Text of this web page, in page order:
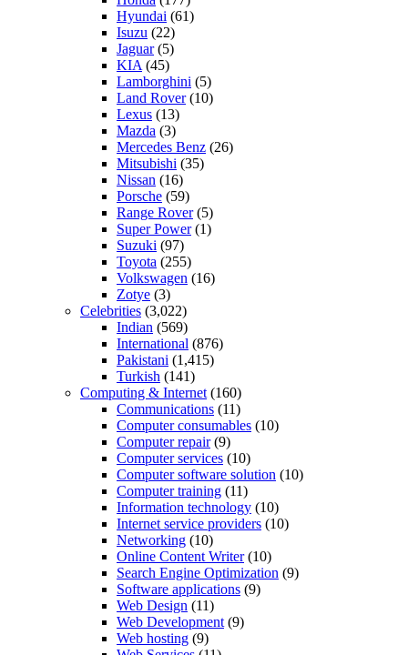
Hyundai (61)
Isuzu (22)
Jaguar(5)
KIA (45)
Lamborghini (5)
Land Rover(10)
Lexus (13)
Mazda (3)
Mercedes Benz (26)
Mitsubishi (35)
Nissan (16)
Porsche (59)
Range Rover(5)
Super Power(1)
Suzuki (97)
Toyota (255)
Volkswagen (16)
Zotye (3)
Celebrities (3,022)
Indian (569)
International (876)
Pakistani (1,415)
Turkish (141)
Computing & Internet (160)
Communications (11)
Computer consumables (10)
Computer repair(9)
Computer services (10)
Computer software solution (10)
Computer training (11)
Information technology (10)
Internet service providers (10)
Networking (10)
Online Content Writer(10)
Search Engine Optimization (9)
Software applications (9)
Web Design (11)
Web Development (9)
Web hosting (9)